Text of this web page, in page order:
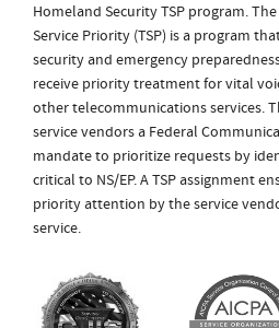
Homeland Security TSP program.
Service Priority (TSP) is a program
security and emergency
receive priority treatment for vital
other telecommunications services.
service vendors a Federal
mandate to prioritize requests by
critical to NS/EP. A TSP assignment
priority attention by the service
service.